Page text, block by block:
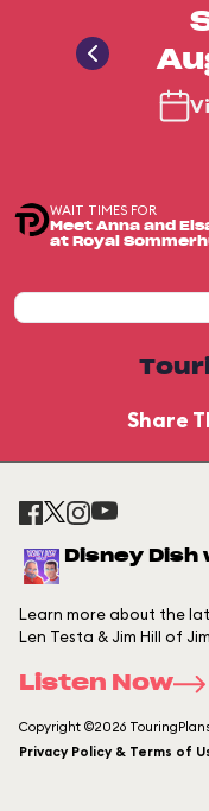
WAIT TIMES FOR
Meet Anna and
at Royal
Share
Disney
Learn more about the
Len Testa & Jim Hill of
Listen Now
Copyright ©2026
Privacy Policy & Terms of